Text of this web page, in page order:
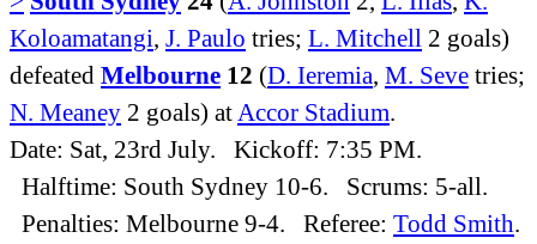
Koloamatangi, J. Paulo tries; L. Mitchell 2 goals)
defeated Melbourne 12 (D. Ieremia, M. Seve tries;
N. Meaney 2 goals) at Accor Stadium.
Date: Sat, 23rd July. Kickoff: 7:35 PM.
Halftime: South Sydney 10-6. Scrums: 5-all.
Penalties: Melbourne 9-4. Referee: Todd Smith.